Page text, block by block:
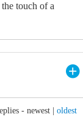
touch of a
- newest oldest